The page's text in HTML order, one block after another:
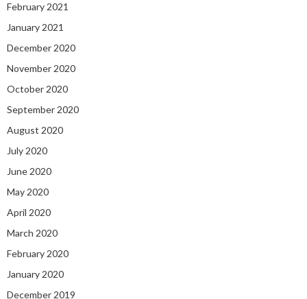
February 2021
January 2021
December 2020
November 2020
October 2020
September 2020
August 2020
July 2020
June 2020
May 2020
April 2020
March 2020
February 2020
January 2020
December 2019